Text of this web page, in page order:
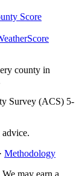
Score
Score
county in
Survey (ACS) 5-
Methodology